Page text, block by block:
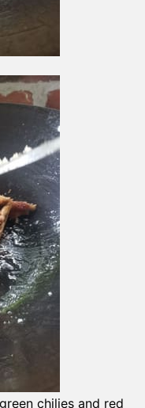
chilies and red